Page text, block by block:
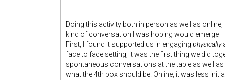
Doing this activity both in person as well as
kind of conversation I was hoping would emerge
First, I found it supported us in engaging physically
face to face setting, it was the first thing we did
spontaneous conversations at the table as well
what the 4th box should be. Online, it was less